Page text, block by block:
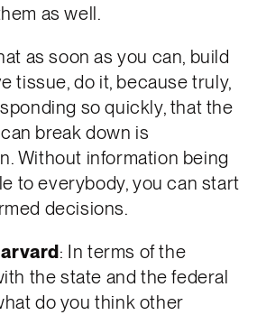
as well.
as soon as you can, build
tissue, do it, because truly,
so quickly, that the
break down is
Without information being
to everybody, you can start
decisions.
: In terms of the
the state and the federal
do you think other